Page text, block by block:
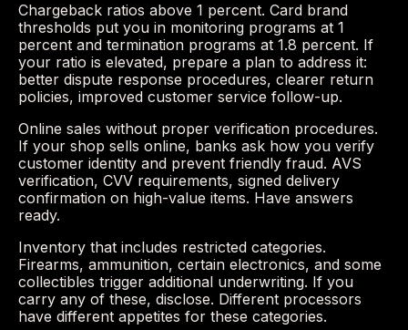
Chargeback ratios above 1 percent. Card brand
thresholds put you in monitoring programs at 1
percent and termination programs at 1.8 percent. If
your ratio is elevated, prepare a plan to address it:
better dispute response procedures, clearer return
policies, improved customer service follow-up.
Online sales without proper verification procedures.
If your shop sells online, banks ask how you verify
customer identity and prevent friendly fraud. AVS
verification, CVV requirements, signed delivery
confirmation on high-value items. Have answers
ready.
Inventory that includes restricted categories.
Firearms, ammunition, certain electronics, and some
collectibles trigger additional underwriting. If you
carry any of these, disclose. Different processors
have different appetites for these categories.